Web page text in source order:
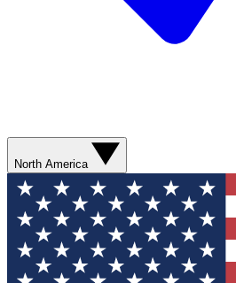
North America